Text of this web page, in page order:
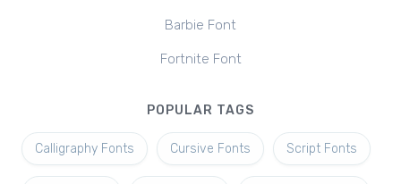
Barbie Font
Fortnite Font
POPULAR TAGS
Calligraphy Fonts Cursive Fonts Script Fonts